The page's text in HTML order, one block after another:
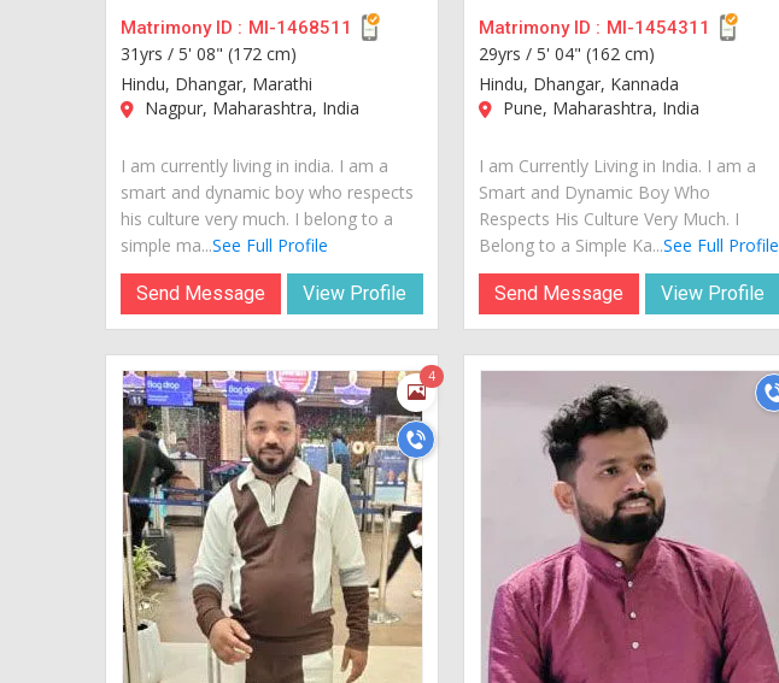
Matrimony ID : MI-1468511
31yrs / 5' 08" (172 cm)
Hindu, Dhangar, Marathi
Nagpur, Maharashtra, India
I am currently living in india. I am a
smart and dynamic boy who respects
his culture very much. I belong to a
simple ma...See Full Profile
Send Message View Profile
Matrimony ID : MI-1454311
29yrs / 5' 04" (162 cm)
Hindu, Dhangar, Kannada
Pune, Maharashtra, India
I am Currently Living in India. I am a
Smart and Dynamic Boy Who
Respects His Culture Very Much. I
Belong to a Simple Ka...See Full Profile
Send Message View Profile
4